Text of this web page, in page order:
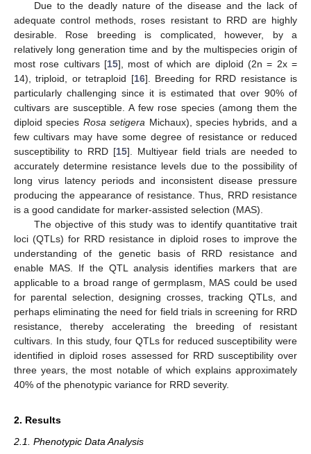
Due to the deadly nature of the disease and the lack of
adequate control methods, roses resistant to RRD are highly
desirable. Rose breeding is complicated, however, by a
relatively long generation time and by the multispecies origin of
most rose cultivars [15], most of which are diploid (2n = 2x =
14), triploid, or tetraploid [16]. Breeding for RRD resistance is
particularly challenging since it is estimated that over 90% of
cultivars are susceptible. A few rose species (among them the
diploid species Rosa setigera Michaux), species hybrids, and a
few cultivars may have some degree of resistance or reduced
susceptibility to RRD [15]. Multiyear field trials are needed to
accurately determine resistance levels due to the possibility of
long virus latency periods and inconsistent disease pressure
producing the appearance of resistance. Thus, RRD resistance
is a good candidate for marker-assisted selection (MAS).
The objective of this study was to identify quantitative trait
loci (QTLs) for RRD resistance in diploid roses to improve the
understanding of the genetic basis of RRD resistance and
enable MAS. If the QTL analysis identifies markers that are
applicable to a broad range of germplasm, MAS could be used
for parental selection, designing crosses, tracking QTLs, and
perhaps eliminating the need for field trials in screening for RRD
resistance, thereby accelerating the breeding of resistant
cultivars. In this study, four QTLs for reduced susceptibility were
identified in diploid roses assessed for RRD susceptibility over
three years, the most notable of which explains approximately
40% of the phenotypic variance for RRD severity.
2. Results
2.1. Phenotypic Data Analysis